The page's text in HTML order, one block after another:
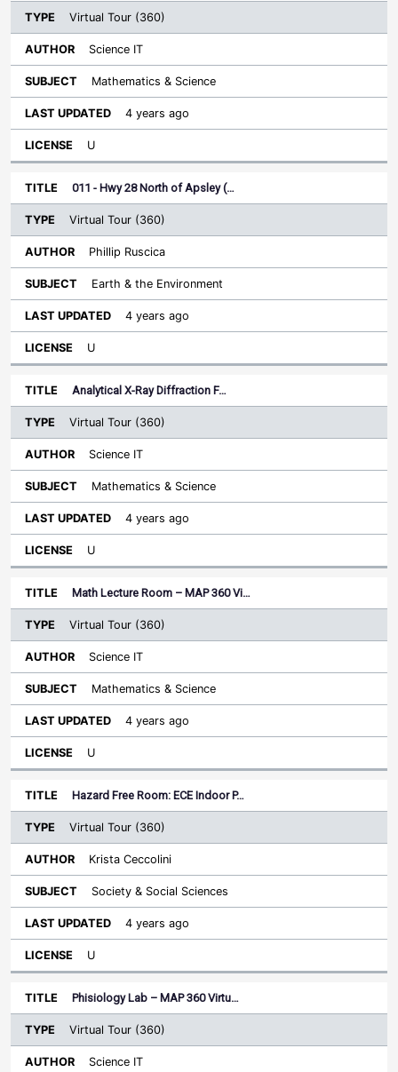
Virtual Tour (360)
Science IT
Mathematics & Science
4 years ago
U
011 - Hwy 28 North of Apsley (…
Virtual Tour (360)
Phillip Ruscica
Earth & the Environment
4 years ago
U
Analytical X-Ray Diffraction F…
Virtual Tour (360)
Science IT
Mathematics & Science
4 years ago
U
Math Lecture Room – MAP 360 Vi…
Virtual Tour (360)
Science IT
Mathematics & Science
4 years ago
U
Hazard Free Room: ECE Indoor P…
Virtual Tour (360)
Krista Ceccolini
Society & Social Sciences
4 years ago
U
Phisiology Lab – MAP 360 Virtu…
Virtual Tour (360)
Science IT